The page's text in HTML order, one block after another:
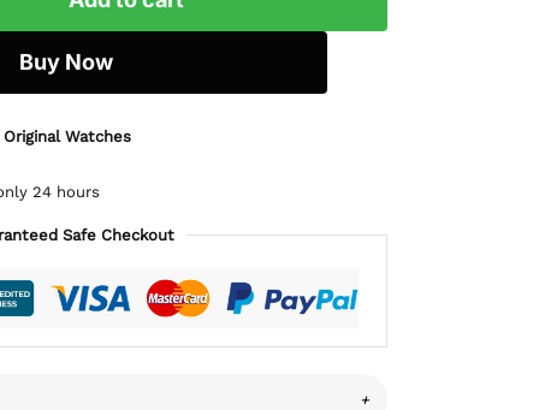
Buy Now
Watches
24 hours
Safe Checkout
+